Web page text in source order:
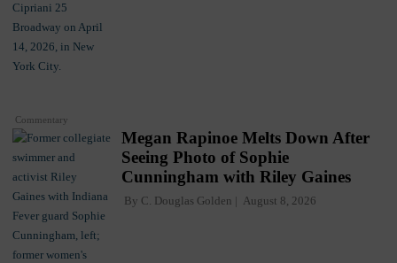
Commentary
Megan Rapinoe Melts Down After
Seeing Photo of Sophie
Cunningham with Riley Gaines
By C. Douglas Golden August 8, 2026